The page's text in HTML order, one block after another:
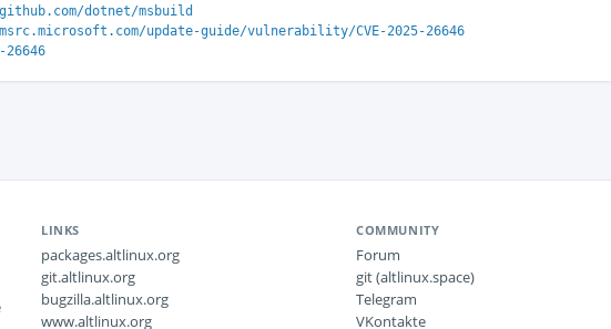
dotnet/msbuild
update-guide/vulnerability/CVE-2025-26646
26646
LINKS
packages.altlinux.org
git.altlinux.org
bugzilla.altlinux.org
www.altlinux.org
COMMUNITY
Forum
git (altlinux.space)
Telegram
VKontakte